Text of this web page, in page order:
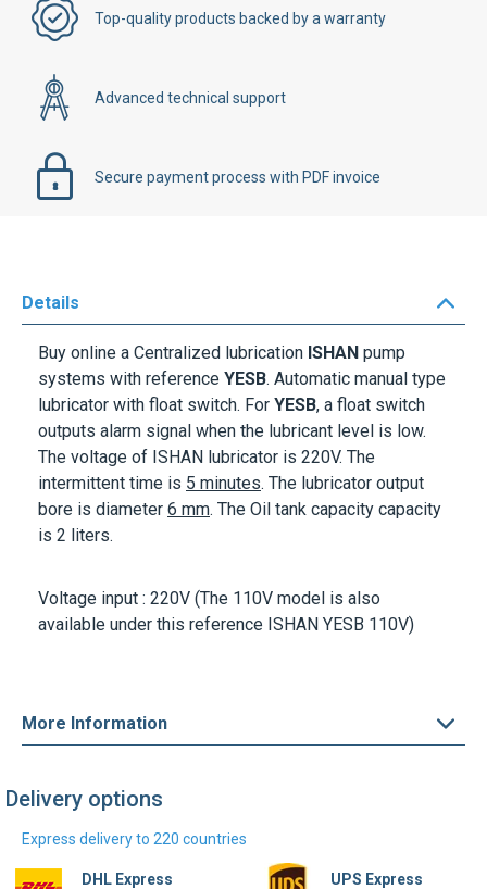
Top-quality products backed by a warranty
Advanced technical support
Secure payment process with PDF invoice
Details
Buy online a Centralized lubrication ISHAN pump
systems with reference YESB. Automatic manual type
lubricator with float switch. For YESB, a float switch
outputs alarm signal when the lubricant level is low.
The voltage of ISHAN lubricator is 220V. The
intermittent time is 5 minutes. The lubricator output
bore is diameter 6 mm. The Oil tank capacity capacity
is 2 liters.
Voltage input : 220V (The 110V model is also
available under this reference ISHAN YESB 110V)
More Information
Delivery options
Express delivery to 220 countries
DHL Express UPS Express